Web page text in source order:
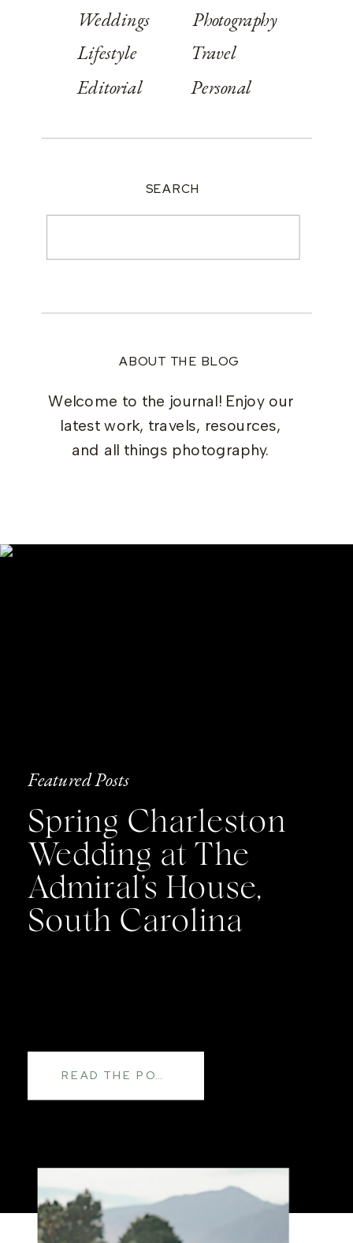
ABOUT THE BLOG
Welcome to the journal! Enjoy our
latest work, travels, resources,
and all things photography.
Weddings
Lifestyle
Editorial
Photography
Travel
Personal
SEARCH
Featured Posts
Spring Charleston
Wedding at The
Admiral’s House,
South Carolina
READ THE POST